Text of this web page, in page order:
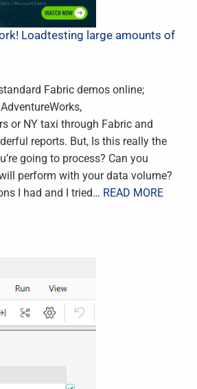
Loadtesting large amounts of
Fabric demos online;
or NY taxi through Fabric and
reports. But, Is this really the
going to process? Can you
perform with your data volume?
I had and I tried… READ MORE